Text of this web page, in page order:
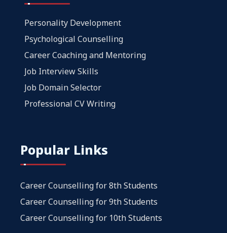
Personality Development
Psychological Counselling
Career Coaching and Mentoring
Job Interview Skills
Job Domain Selector
Professional CV Writing
Popular Links
Career Counselling for 8th Students
Career Counselling for 9th Students
Career Counselling for 10th Students